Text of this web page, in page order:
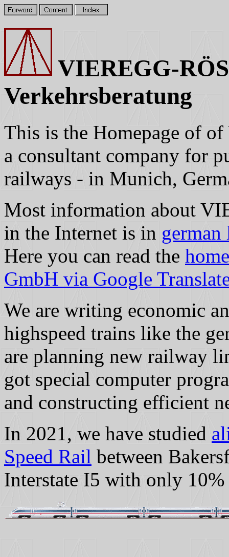
VIEREGG-
Verkehrsberatung
This is the Homepage of
a consultant company for
railways - in Munich,
Most information about
in the Internet is in german
Here you can read the
GmbH via Google
We are writing economic
highspeed trains like the
are planning new railway
got special computer
and constructing efficient
In 2021, we have studied
Speed Rail between
Interstate I5 with only 10%